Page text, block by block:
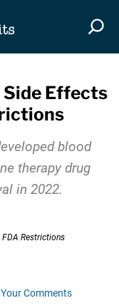
Side Effects
blood
therapy drug
in 2022.
Comments